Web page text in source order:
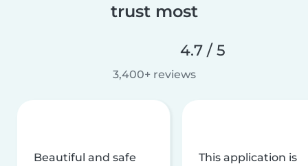
trust most
4.7 / 5
3,400+ reviews
Beautiful and safe
This application is